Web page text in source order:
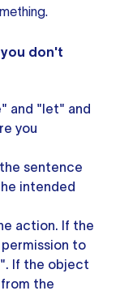
you don't
and "let" and
you
the sentence
intended
action. If the
to
If the object
the